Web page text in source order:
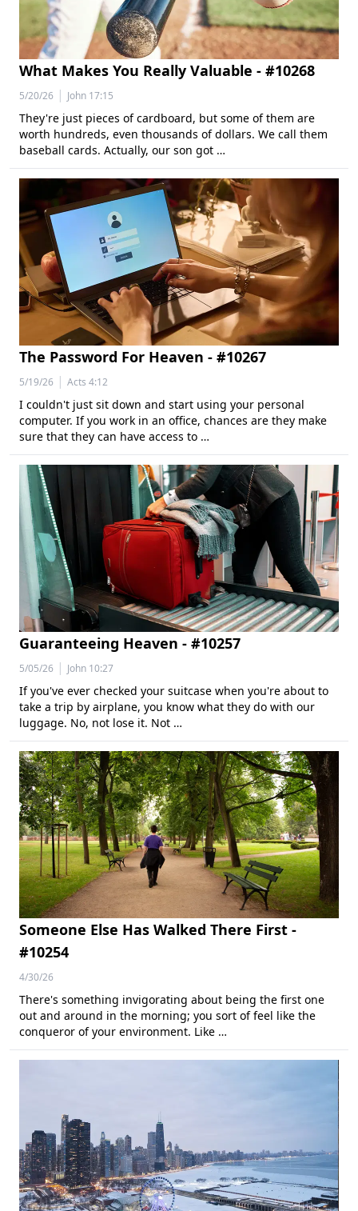
What Makes You Really Valuable - #10268
5/20/26 | John 17:15
They're just pieces of cardboard, but some of them are
worth hundreds, even thousands of dollars. We call them
baseball cards. Actually, our son got …
The Password For Heaven - #10267
5/19/26 | Acts 4:12
I couldn't just sit down and start using your personal
computer. If you work in an office, chances are they make
sure that they can have access to …
Guaranteeing Heaven - #10257
5/05/26 | John 10:27
If you've ever checked your suitcase when you're about to
take a trip by airplane, you know what they do with our
luggage. No, not lose it. Not …
Someone Else Has Walked There First -
#10254
4/30/26
There's something invigorating about being the first one
out and around in the morning; you sort of feel like the
conqueror of your environment. Like …